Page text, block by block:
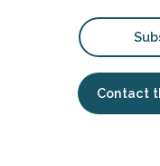
Contact